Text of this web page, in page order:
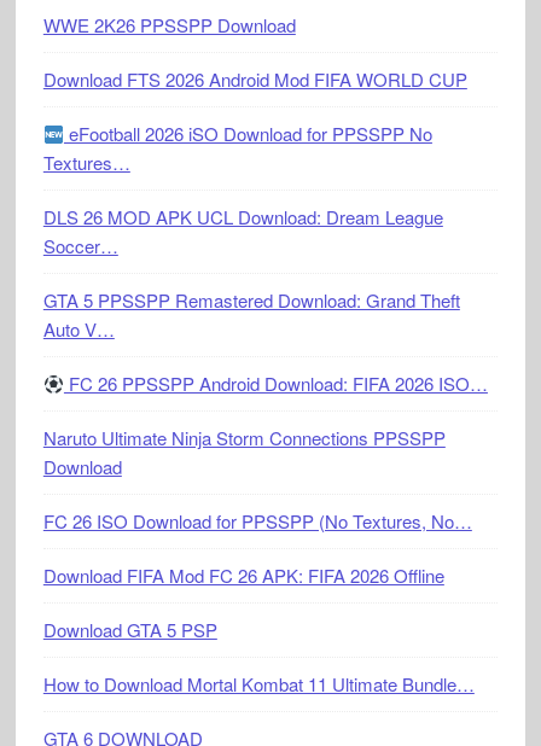
WWE 2K26 PPSSPP Download
Download FTS 2026 Android Mod FIFA WORLD CUP
eFootball 2026 iSO Download for PPSSPP No
Textures…
DLS 26 MOD APK UCL Download: Dream League
Soccer…
GTA 5 PPSSPP Remastered Download: Grand Theft
Auto V…
FC 26 PPSSPP Android Download: FIFA 2026 ISO…
Naruto Ultimate Ninja Storm Connections PPSSPP
Download
FC 26 ISO Download for PPSSPP (No Textures, No…
Download FIFA Mod FC 26 APK: FIFA 2026 Offline
Download GTA 5 PSP
How to Download Mortal Kombat 11 Ultimate Bundle…
GTA 6 DOWNLOAD